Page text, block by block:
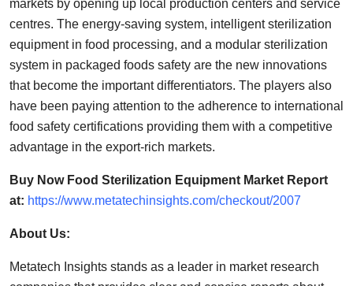
markets by opening up local production centers and service
centres. The energy-saving system, intelligent sterilization
equipment in food processing, and a modular sterilization
system in packaged foods safety are the new innovations
that become the important differentiators. The players also
have been paying attention to the adherence to international
food safety certifications providing them with a competitive
advantage in the export-rich markets.
Buy Now Food Sterilization Equipment Market Report
at: https://www.metatechinsights.com/checkout/2007
About Us:
Metatech Insights stands as a leader in market research